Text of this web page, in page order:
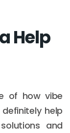
Help
of how vibe
help
and